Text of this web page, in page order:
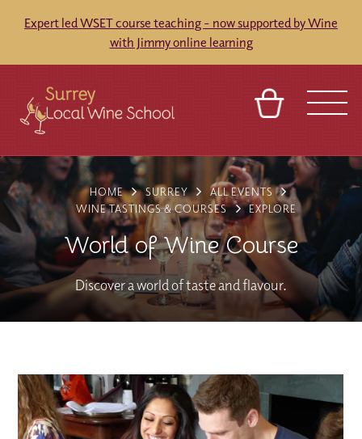
Expert led WSET course teaching - now supported by Wine
with Jimmy online learning
VENUES
TOURS
ABOUT
CONTACT
BASKET SIGN IN
FRANCHISES
HOME SURREY
ALL EVENTS
WINE TASTINGS & COURSES
EXPLORE
World of Wine Course
Discover a world of taste and flavour.